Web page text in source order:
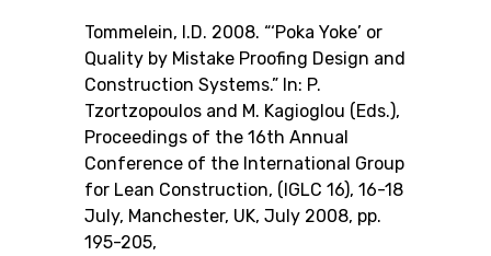
Tommelein, I.D. 2008. “‘Poka Yoke’ or
Quality by Mistake Proofing Design and
Construction Systems.” In: P.
Tzortzopoulos and M. Kagioglou (Eds.),
Proceedings of the 16th Annual
Conference of the International Group
for Lean Construction, (IGLC 16), 16-18
July, Manchester, UK, July 2008, pp.
195-205,